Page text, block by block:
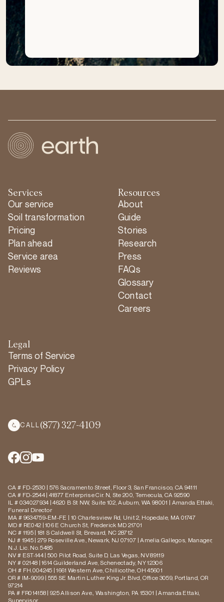
Services
Our service
Soil transformation
Pricing
Plan ahead
Service area
Reviews
Resources
About
Guide
Stories
Research
Press
FAQs
Glossary
Contact
Careers
Legal
Terms of Service
Privacy Policy
GPLs
CALL (877) 327-4109
CA # FD-2530 | 576 Sacramento Street, Floor 3, San Francisco, CA 94111
CA # FD-2544 | 41877 Enterprise Cir. N, Ste 200, Temecula, CA 92590
IL # 034027934 | 4620 B St NW, Suite 102, Auburn, WA 98001 | Amanda Ettaki,
Funeral Director
MA # 9634759-EM-FE | 10 Charlesview Rd, Unit 2, Hopedale, MA 01747
MD # RE042 | 106 E Church St, Frederick MD 21701
NC # 1195 | 181 S Caldwell St, Brevard, NC 28712
NJ # 1945 | 279 Roseville Ave., Newark, NJ 07107 | Amelia Gallegos, Manager,
N.J. Lic. No. 5485
NV # EST-144 | 500 Pilot Road, Suite D, Las Vegas, NV 89119
NY # 02148 | 1614 Guilderland Ave, Schenectady, NY 12306
OH # FH.004245 | 1661 Western Ave, Chillicothe, OH 45601
OR # IM-9099 | 555 SE Martin Luther King Jr. Blvd, Office 3059, Portland, OR
97214
PA # FR014158 | 925 Allison Ave., Washington, PA 15301 | Amanda Ettaki,
Supervisor